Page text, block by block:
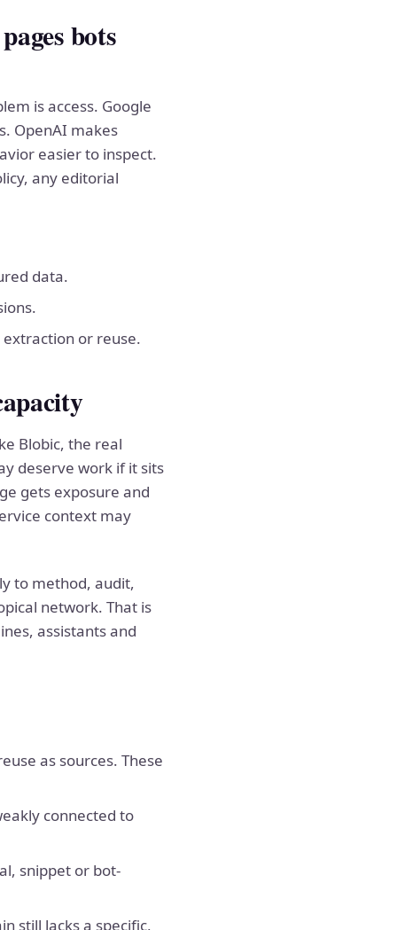
bots
is access. Google
OpenAI makes
easier to inspect.
any editorial
data.
or reuse.
Blobic, the real
deserve work if it sits
gets exposure and
context may
to method, audit,
network. That is
assistants and
as sources. These
connected to
snippet or bot-
still lacks a specific,